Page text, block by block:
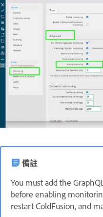
備註
You must add the
before enabling
restart ColdFusion, and